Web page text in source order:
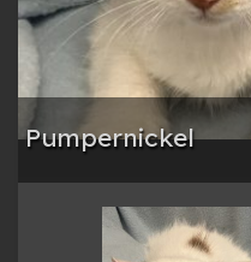
Pumpernickel